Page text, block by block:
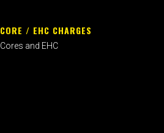
CORE / EHC CHARGES
Cores and EHC